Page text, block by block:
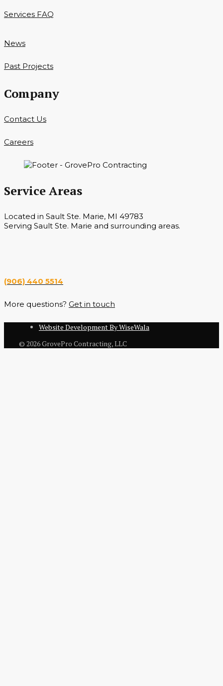
Services FAQ
News
Past Projects
Company
Contact Us
Careers
Service Areas
Located in Sault Ste. Marie, MI 49783
Serving Sault Ste. Marie and surrounding areas.
(906) 440 5514
More questions? Get in touch
Website Development By WiseWala
© 2026 GrovePro Contracting, LLC